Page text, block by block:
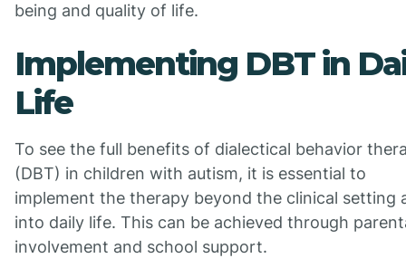
being and quality of life.
Implementing DBT in
Life
To see the full benefits of dialectical behavior
(DBT) in children with autism, it is essential to
implement the therapy beyond the clinical setting
into daily life. This can be achieved through
involvement and school support.